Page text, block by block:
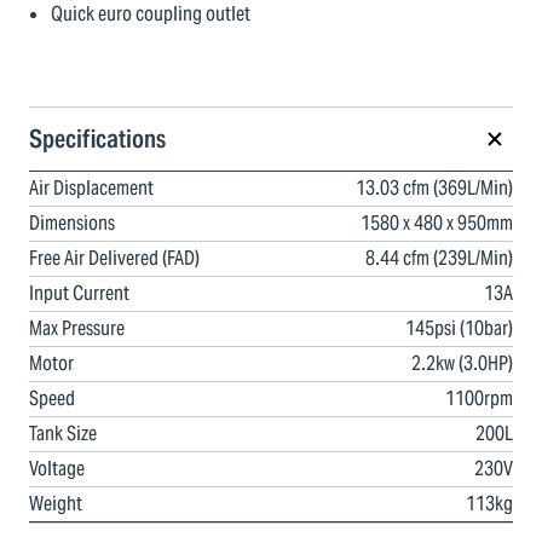
Quick euro coupling outlet
Specifications
Air Displacement
13.03 cfm (369L/Min)
Dimensions
1580 x 480 x 950mm
Free Air Delivered (FAD)
8.44 cfm (239L/Min)
Input Current
13A
Max Pressure
145psi (10bar)
Motor
2.2kw (3.0HP)
Speed
1100rpm
Tank Size
200L
Voltage
230V
Weight
113kg